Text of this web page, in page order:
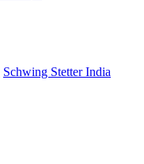
Schwing Stetter India